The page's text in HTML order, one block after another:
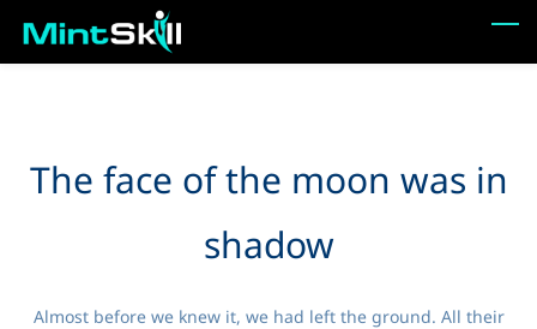
The face of the moon was in
shadow
Almost before we knew it, we had left the ground. All their